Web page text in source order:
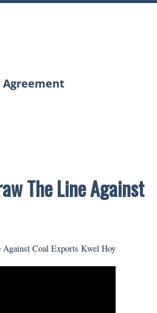
Agreement
The Line Against
Coal Exports Kwel Hoy